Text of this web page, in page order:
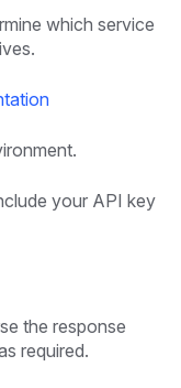
which service
your API key
the response
required.